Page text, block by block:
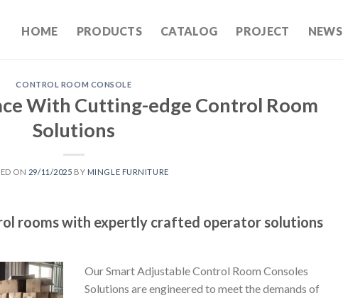
HOME PRODUCTS CATALOG PROJECT NEWS
CONTROL ROOM CONSOLE
With Cutting-edge Control Room
Solutions
ON 29/11/2025 BY MINGLE FURNITURE
rooms with expertly crafted operator solutions
Our Smart Adjustable Control Room Consoles
Solutions are engineered to meet the demands of